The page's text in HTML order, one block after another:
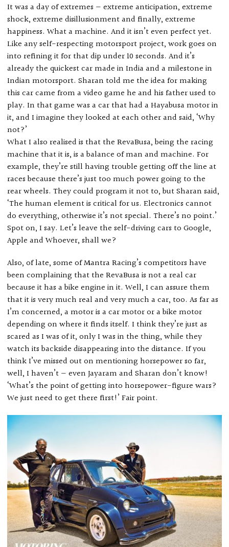
It was a day of extremes — extreme anticipation, extreme
shock, extreme disillusionment and finally, extreme
happiness. What a machine. And it isn’t even perfect yet.
Like any self-respecting motorsport project, work goes on
into refining it for that dip under 10 seconds. And it’s
already the quickest car made in India and a milestone in
Indian motorsport. Sharan told me the idea for making
this car came from a video game he and his father used to
play. In that game was a car that had a Hayabusa motor in
it, and I imagine they looked at each other and said, ‘Why
not?’
What I also realised is that the RevaBusa, being the racing
machine that it is, is a balance of man and machine. For
example, they’re still having trouble getting off the line at
races because there’s just too much power going to the
rear wheels. They could program it not to, but Sharan said,
‘The human element is critical for us. Electronics cannot
do everything, otherwise it’s not special. There’s no point.’
Spot on, I say. Let’s leave the self-driving cars to Google,
Apple and Whoever, shall we?
Also, of late, some of Mantra Racing’s competitors have
been complaining that the RevaBusa is not a real car
because it has a bike engine in it. Well, I can assure them
that it is very much real and very much a car, too. As far as
I’m concerned, a motor is a car motor or a bike motor
depending on where it finds itself. I think they’re just as
scared as I was of it, only I was in the thing, while they
watch its backside disappearing into the distance. If you
think I’ve missed out on mentioning horsepower so far,
well, I haven’t — even Jayaram and Sharan don’t know!
‘What’s the point of getting into horsepower-figure wars?
We just need to get there first!’ Fair point.